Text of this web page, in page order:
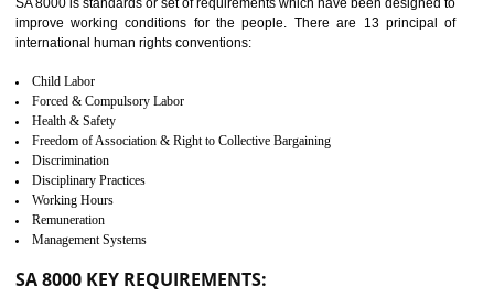
measure. It ensures the integrity of their security practices.
Minimizes damages and enhance Safety of the products.
Low risk in the International Supply Chain.
Develop better relationship between the organization and the client.
Improves reliability and efficiency.